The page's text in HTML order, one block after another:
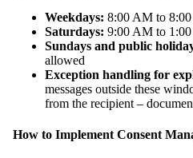
Weekdays: 8:00 AM to
Saturdays: 9:00 AM to
Sundays and public
allowed
Exception handling for
messages outside these
from the recipient –
How to Implement Consent